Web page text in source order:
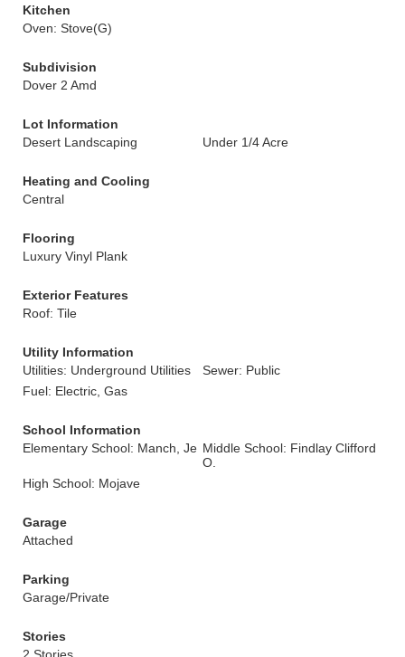
Kitchen
Oven: Stove(G)
Subdivision
Dover 2 Amd
Lot Information
Desert Landscaping
Under 1/4 Acre
Heating and Cooling
Central
Flooring
Luxury Vinyl Plank
Exterior Features
Roof: Tile
Utility Information
Utilities: Underground Utilities
Sewer: Public
Fuel: Electric, Gas
School Information
Elementary School: Manch, Je Middle School: Findlay Clifford
O.
High School: Mojave
Garage
Attached
Parking
Garage/Private
Stories